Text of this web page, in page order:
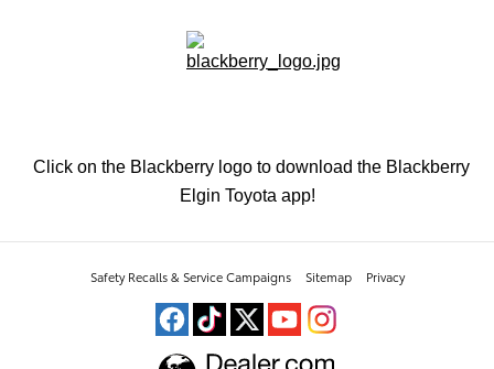
Click on the Blackberry logo to download the Blackberry
Elgin Toyota app!
Safety Recalls & Service Campaigns Sitemap Privacy